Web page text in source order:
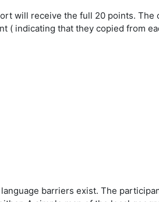
will receive the full 20 points. The
( indicating that they copied from
barriers exist. The